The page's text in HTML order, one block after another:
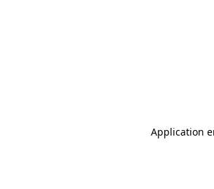
Application